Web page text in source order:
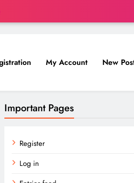
My Account New
Important Pages
Register
Log in